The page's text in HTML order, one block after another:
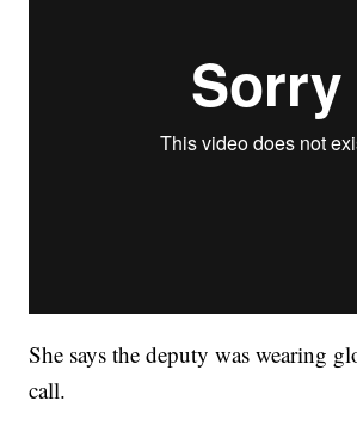
She says the deputy was wearing
call.